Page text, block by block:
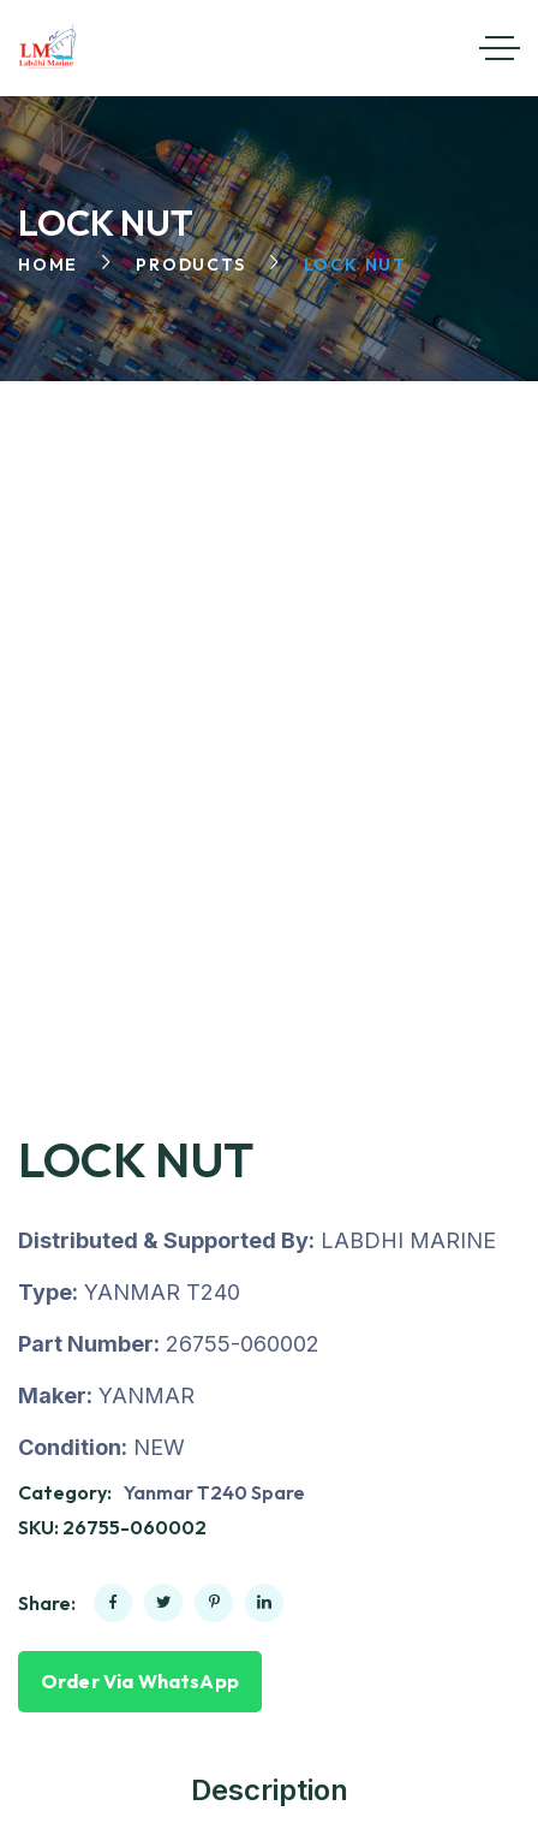
LOCK NUT
HOME PRODUCTS LOCK NUT
LOCK NUT
Distributed & Supported By: LABDHI MARINE
Type: YANMAR T240
Part Number: 26755-060002
Maker: YANMAR
Condition: NEW
Category: Yanmar T240 Spare
SKU: 26755-060002
Share:
Order Via WhatsApp
Description